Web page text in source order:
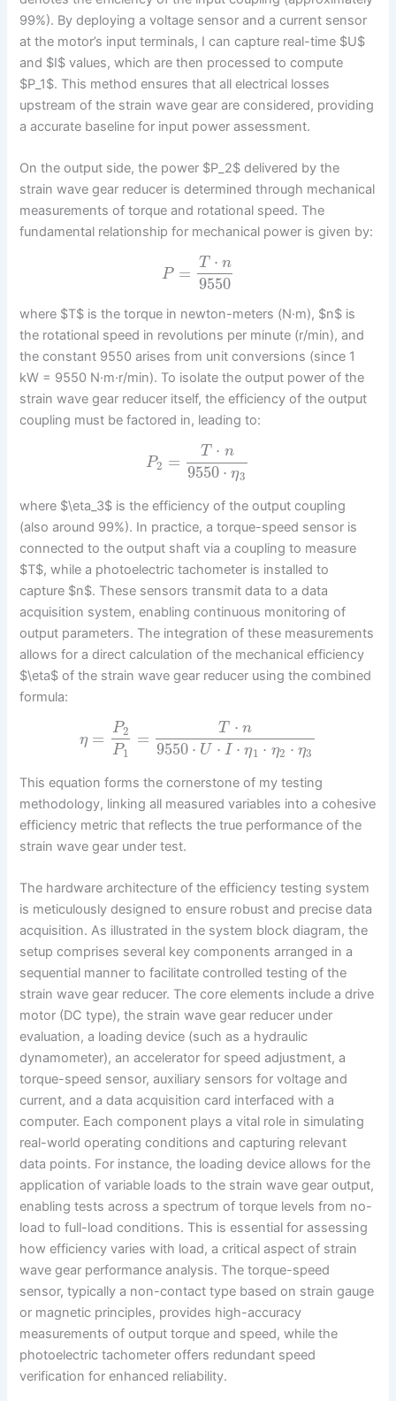
99%). By deploying a voltage sensor and a current sensor
at the motor’s input terminals, I can capture real-time $U$
and $I$ values, which are then processed to compute
$P_1$. This method ensures that all electrical losses
upstream of the strain wave gear are considered, providing
a accurate baseline for input power assessment.
On the output side, the power $P_2$ delivered by the
strain wave gear reducer is determined through mechanical
measurements of torque and rotational speed. The
fundamental relationship for mechanical power is given by:
P = T ⋅ n
9550
where $T$ is the torque in newton-meters (N·m), $n$ is
the rotational speed in revolutions per minute (r/min), and
the constant 9550 arises from unit conversions (since 1
kW = 9550 N·m·r/min). To isolate the output power of the
strain wave gear reducer itself, the efficiency of the output
coupling must be factored in, leading to:
P2 = T ⋅ n
9550 ⋅ η3
where $\eta_3$ is the efficiency of the output coupling
(also around 99%). In practice, a torque-speed sensor is
connected to the output shaft via a coupling to measure
$T$, while a photoelectric tachometer is installed to
capture $n$. These sensors transmit data to a data
acquisition system, enabling continuous monitoring of
output parameters. The integration of these measurements
allows for a direct calculation of the mechanical efficiency
$\eta$ of the strain wave gear reducer using the combined
formula:
η = P2
P1
= T ⋅ n
9550 ⋅ U ⋅ I ⋅ η1 ⋅ η2 ⋅ η3
This equation forms the cornerstone of my testing
methodology, linking all measured variables into a cohesive
efficiency metric that reflects the true performance of the
strain wave gear under test.
The hardware architecture of the efficiency testing system
is meticulously designed to ensure robust and precise data
acquisition. As illustrated in the system block diagram, the
setup comprises several key components arranged in a
sequential manner to facilitate controlled testing of the
strain wave gear reducer. The core elements include a drive
motor (DC type), the strain wave gear reducer under
evaluation, a loading device (such as a hydraulic
dynamometer), an accelerator for speed adjustment, a
torque-speed sensor, auxiliary sensors for voltage and
current, and a data acquisition card interfaced with a
computer. Each component plays a vital role in simulating
real-world operating conditions and capturing relevant
data points. For instance, the loading device allows for the
application of variable loads to the strain wave gear output,
enabling tests across a spectrum of torque levels from no-
load to full-load conditions. This is essential for assessing
how efficiency varies with load, a critical aspect of strain
wave gear performance analysis. The torque-speed
sensor, typically a non-contact type based on strain gauge
or magnetic principles, provides high-accuracy
measurements of output torque and speed, while the
photoelectric tachometer offers redundant speed
verification for enhanced reliability.